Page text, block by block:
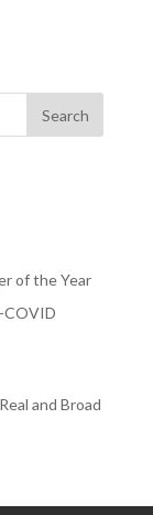
of the Year
COVID
and Broad